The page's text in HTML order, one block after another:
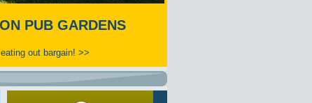
PUB GARDENS
out bargain! >>